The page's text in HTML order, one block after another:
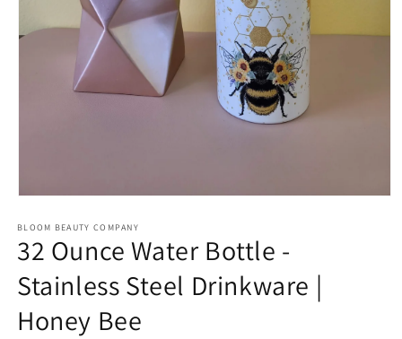
1
in
modal
BLOOM BEAUTY COMPANY
32 Ounce Water Bottle -
Stainless Steel Drinkware |
Honey Bee